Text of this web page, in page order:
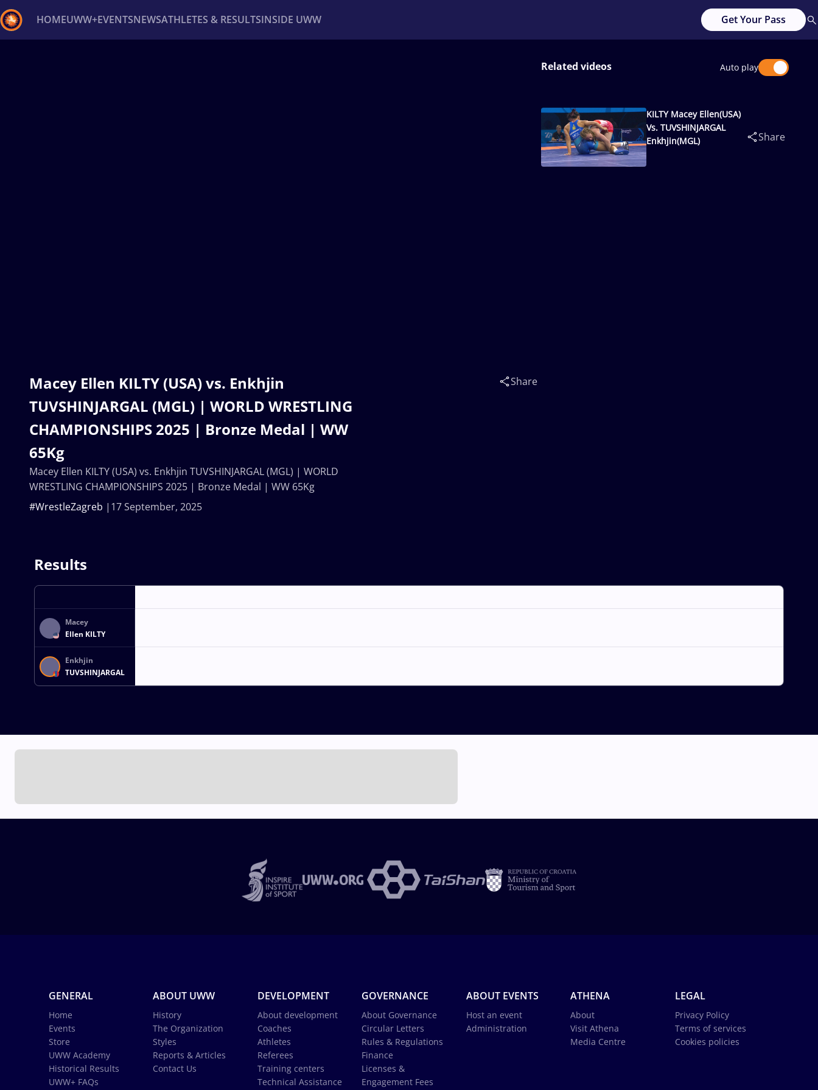
HOMEUWW+EVENTSNEWSATHLETES & RESULTSINSIDE UWW Get Your Pass
Macey Ellen KILTY (USA) vs. Enkhjin
TUVSHINJARGAL (MGL) | WORLD WRESTLING
CHAMPIONSHIPS 2025 | Bronze Medal | WW
65Kg
17 September, 2025
#WrestleZagreb
Share
Macey Ellen KILTY (USA) vs. Enkhjin TUVSHINJARGAL (MGL) | WORLD
WRESTLING CHAMPIONSHIPS 2025 | Bronze Medal | WW 65Kg
Related videos Auto play
KILTY Macey Ellen(USA)
Vs. TUVSHINJARGAL
Enkhjin(MGL)
Share
Results
Macey
Ellen KILTY
Enkhjin
TUVSHINJARGAL
GENERAL
Home
Events
Store
UWW Academy
Historical Results
UWW+ FAQs
ABOUT UWW
History
The Organization
Styles
Reports & Articles
Contact Us
DEVELOPMENT
About development
Coaches
Athletes
Referees
Training centers
Technical Assistance
GOVERNANCE
About Governance
Circular Letters
Rules & Regulations
Finance
Licenses &
Engagement Fees
ABOUT EVENTS
Host an event
Administration
ATHENA
About
Visit Athena
Media Centre
LEGAL
Privacy Policy
Terms of services
Cookies policies